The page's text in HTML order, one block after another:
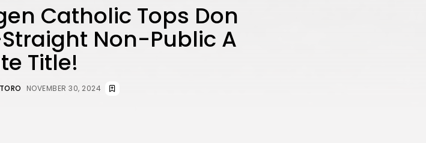
Catholic Tops Don
Non-Public A
Title!
NOVEMBER 30, 2024